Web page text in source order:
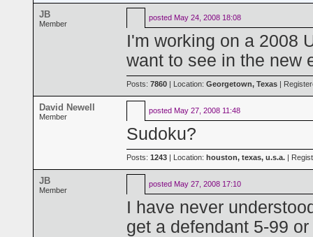
JB
Member
posted May 24, 2008 18:08
I'm working on a 2008
want to see in the new
Posts: 7860 | Location: Georgetown, Texas |
David Newell
Member
posted May 27, 2008 11:48
Sudoku?
Posts: 1243 | Location: houston, texas, u.s.a. |
JB
Member
posted May 27, 2008 17:10
I have never
get a defendant 5-99